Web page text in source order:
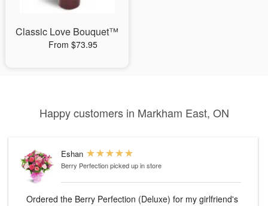
Classic Love Bouquet™
From $73.95
Happy customers in Markham East, ON
Eshan
Berry Perfectionpicked up in store
Ordered the Berry Perfection (Deluxe) for my girlfriend's